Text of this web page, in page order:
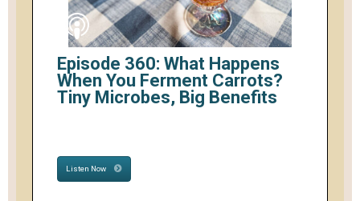
Episode 360: What Happens
When You Ferment Carrots?
Tiny Microbes, Big Benefits
Listen Now